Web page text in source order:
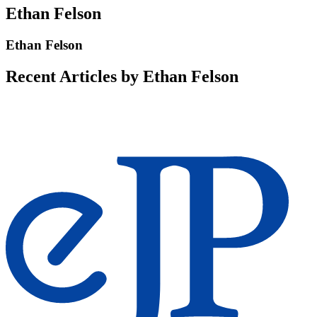
Ethan Felson
Ethan Felson
Recent Articles by Ethan Felson